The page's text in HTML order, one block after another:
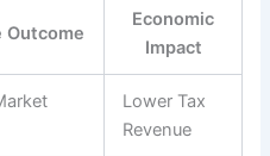
Outcome
Economic
Impact
Lower Tax
Revenue